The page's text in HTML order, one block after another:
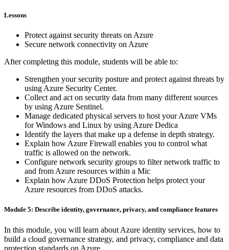
Lessons
Protect against security threats on Azure
Secure network connectivity on Azure
After completing this module, students will be able to:
Strengthen your security posture and protect against threats by
using Azure Security Center.
Collect and act on security data from many different sources
by using Azure Sentinel.
Manage dedicated physical servers to host your Azure VMs
for Windows and Linux by using Azure Dedica
Identify the layers that make up a defense in depth strategy.
Explain how Azure Firewall enables you to control what
traffic is allowed on the network.
Configure network security groups to filter network traffic to
and from Azure resources within a Mic
Explain how Azure DDoS Protection helps protect your
Azure resources from DDoS attacks.
Module 5: Describe identity, governance, privacy, and compliance features
In this module, you will learn about Azure identity services, how to
build a cloud governance strategy, and privacy, compliance and data
protection standards on Azure.